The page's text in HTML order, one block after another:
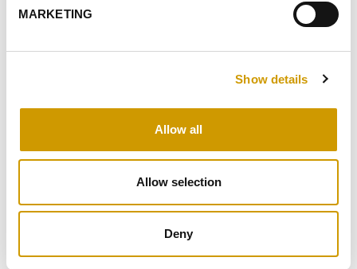
MARKETING
Show details
Allow all
Allow selection
Deny
Detergent with energetic action for the food